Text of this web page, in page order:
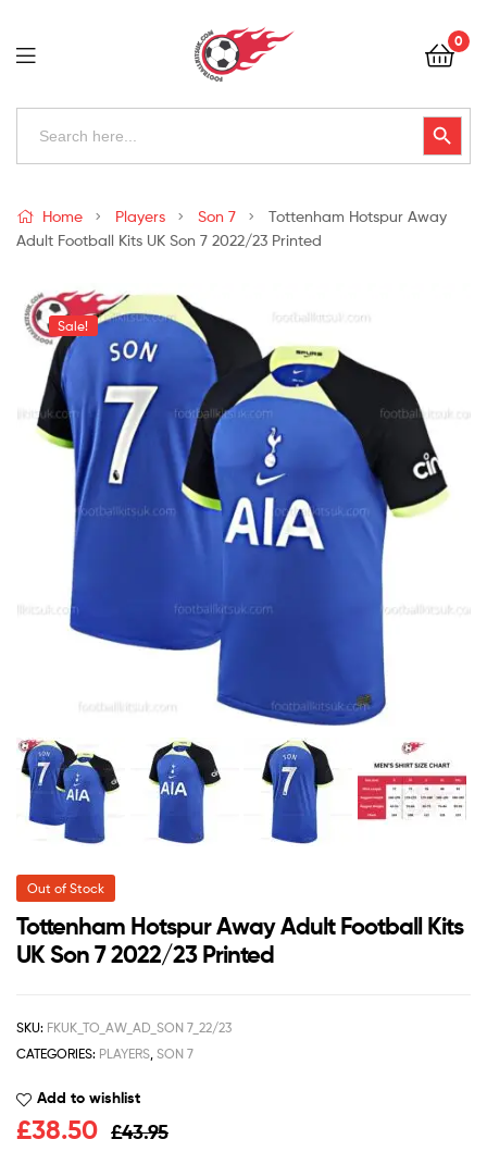
Football
Kits
Uk
0
Search
Search Button
Kits
Uk
Home Players Son 7
Tottenham Hotspur Away
Adult Football Kits UK Son 7 2022/23 Printed
Sale!
Out of Stock
Tottenham Hotspur Away Adult Football Kits
UK Son 7 2022/23 Printed
SKU: FKUK_TO_AW_AD_SON 7_22/23
CATEGORIES: PLAYERS, SON 7
Add to wishlist
£43.95
£38.50